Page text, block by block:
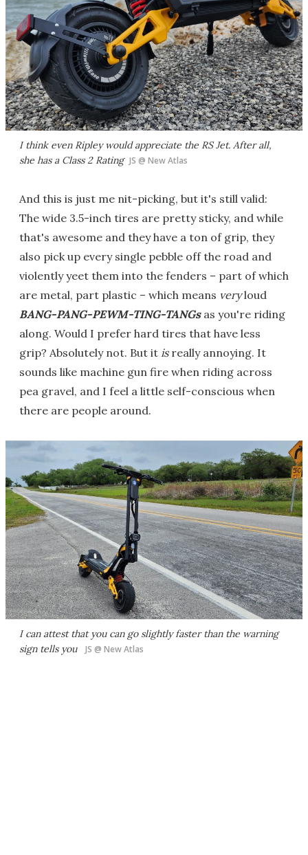
I think even Ripley would appreciate the RS Jet. After all,
she has a Class 2 Rating JS @ New Atlas
And this is just me nit-picking, but it's still valid:
The wide 3.5-inch tires are pretty sticky, and while
that's awesome and they have a ton of grip, they
also pick up every single pebble off the road and
violently yeet them into the fenders – part of which
are metal, part plastic – which means veryloud
BANG-PANG-PEWM-TING-TANGsas you're riding
along. Would I prefer hard tires that have less
grip? Absolutely not. But it isreally annoying. It
sounds like machine gun fire when riding across
pea gravel, and I feel a little self-conscious when
there are people around.
I can attest that you can go slightly faster than the warning
sign tells you
JS @ New Atlas